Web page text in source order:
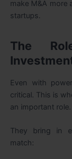
make M&A more
startups.
The
Even with
critical. This is
an important role.
They bring in
match: